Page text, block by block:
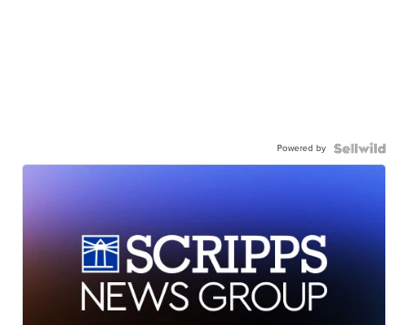
Powered by